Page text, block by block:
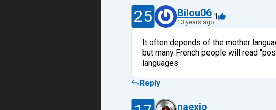
25 Bilou06
13 years ago
1
It often depends of the mother
but many French people will read
languages
Reply
naexio